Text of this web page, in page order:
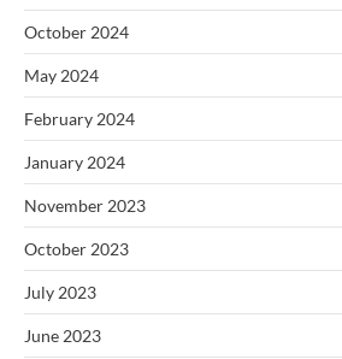
October 2024
May 2024
February 2024
January 2024
November 2023
October 2023
July 2023
June 2023